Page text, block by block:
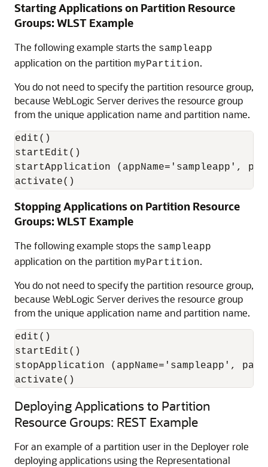
Starting Applications on Partition Resource
Groups: WLST Example
The following example starts the sampleapp
application on the partition myPartition.
You do not need to specify the partition resource group,
because WebLogic Server derives the resource group
from the unique application name and partition name.
edit()
startEdit()
startApplication (appName='sampleapp',
activate()
Stopping Applications on Partition Resource
Groups: WLST Example
The following example stops the sampleapp
application on the partition myPartition.
You do not need to specify the partition resource group,
because WebLogic Server derives the resource group
from the unique application name and partition name.
edit()
startEdit()
stopApplication (appName='sampleapp',
activate()
Deploying Applications to Partition
Resource Groups: REST Example
For an example of a partition user in the Deployer role
deploying applications using the Representational